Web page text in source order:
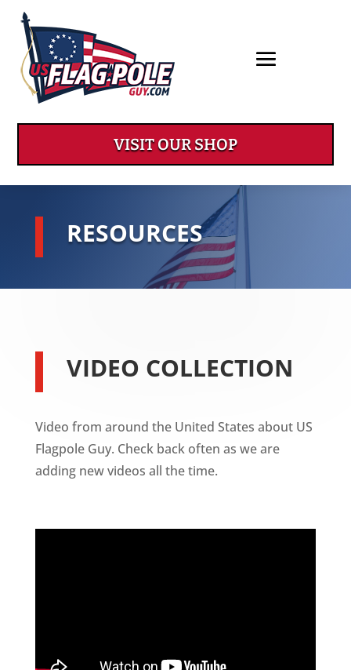
VISIT OUR SHOP
RESOURCES
VIDEO COLLECTION
Video from around the United States about US
Flagpole Guy. Check back often as we are
adding new videos all the time.